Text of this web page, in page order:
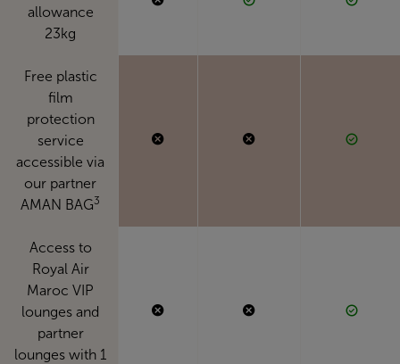
allowance
23kg
Free plastic
film
protection
service
accessible via
our partner
AMAN BAG3
Access to
Royal Air
Maroc VIP
lounges and
partner
lounges with 1